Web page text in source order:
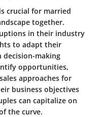
crucial for married
together.
in their industry
to adapt their
decision-making
opportunities,
approaches for
business objectives
can capitalize on
the curve.